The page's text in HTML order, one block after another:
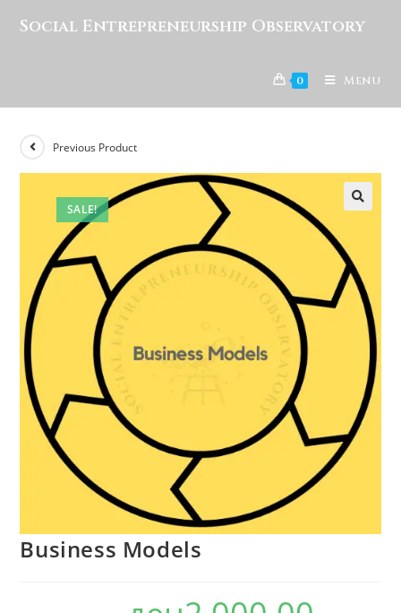
Social Entrepreneurship Observatory
0 Menu
SALE!
Previous Product
Business Models